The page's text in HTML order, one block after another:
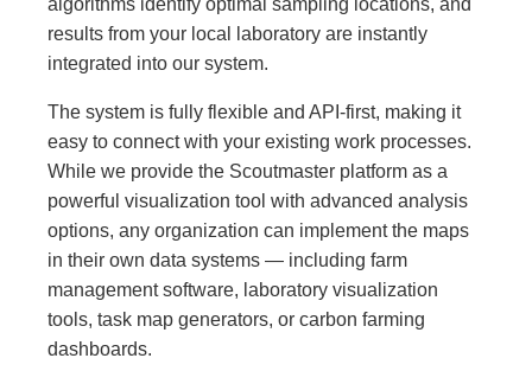
results from your local laboratory are instantly
integrated into our system.
The system is fully flexible and API-first, making it
easy to connect with your existing work processes.
While we provide the Scoutmaster platform as a
powerful visualization tool with advanced analysis
options, any organization can implement the maps
in their own data systems — including farm
management software, laboratory visualization
tools, task map generators, or carbon farming
dashboards.